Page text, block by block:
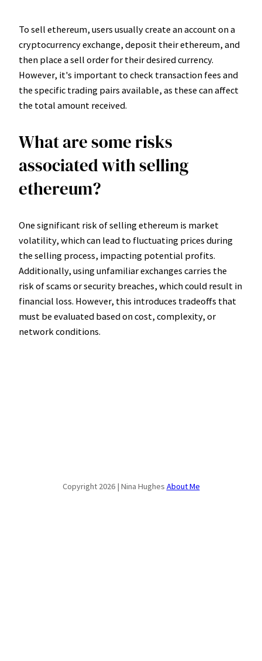
To sell ethereum, users usually create an account on a
cryptocurrency exchange, deposit their ethereum, and
then place a sell order for their desired currency.
However, it's important to check transaction fees and
the specific trading pairs available, as these can affect
the total amount received.
What are some risks
associated with selling
ethereum?
One significant risk of selling ethereum is market
volatility, which can lead to fluctuating prices during
the selling process, impacting potential profits.
Additionally, using unfamiliar exchanges carries the
risk of scams or security breaches, which could result in
financial loss. However, this introduces tradeoffs that
must be evaluated based on cost, complexity, or
network conditions.
Copyright 2026 | Nina Hughes About Me